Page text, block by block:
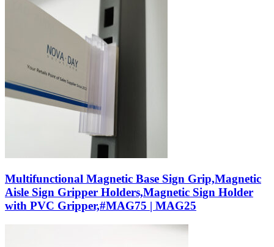
Multifunctional Magnetic Base Sign Grip,Magnetic
Aisle Sign Gripper Holders,Magnetic Sign Holder
with PVC Gripper,#MAG75 | MAG25